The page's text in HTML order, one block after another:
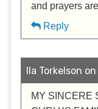
and prayers
Reply
Ila Torkelson
MY SINCERE